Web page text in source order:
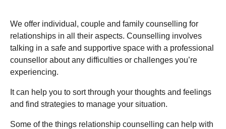
We offer individual, couple and family counselling for
relationships in all their aspects. Counselling involves
talking in a safe and supportive space with a professional
counsellor about any difficulties or challenges you’re
experiencing.
It can help you to sort through your thoughts and feelings
and find strategies to manage your situation.
Some of the things relationship counselling can help with